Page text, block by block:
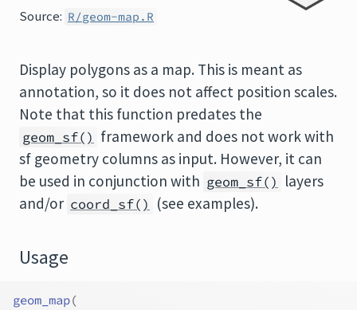
Source: R/geom-map.R
Display polygons as a map. This is meant as
annotation, so it does not affect position scales.
Note that this function predates the
geom_sf() framework and does not work with
sf geometry columns as input. However, it can
be used in conjunction with geom_sf() layers
and/or coord_sf() (see examples).
Usage
geom_map(